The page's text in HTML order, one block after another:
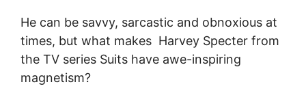
He can be savvy, sarcastic and obnoxious at
times, but what makes Harvey Specter from
the TV series Suits have awe-inspiring
magnetism?